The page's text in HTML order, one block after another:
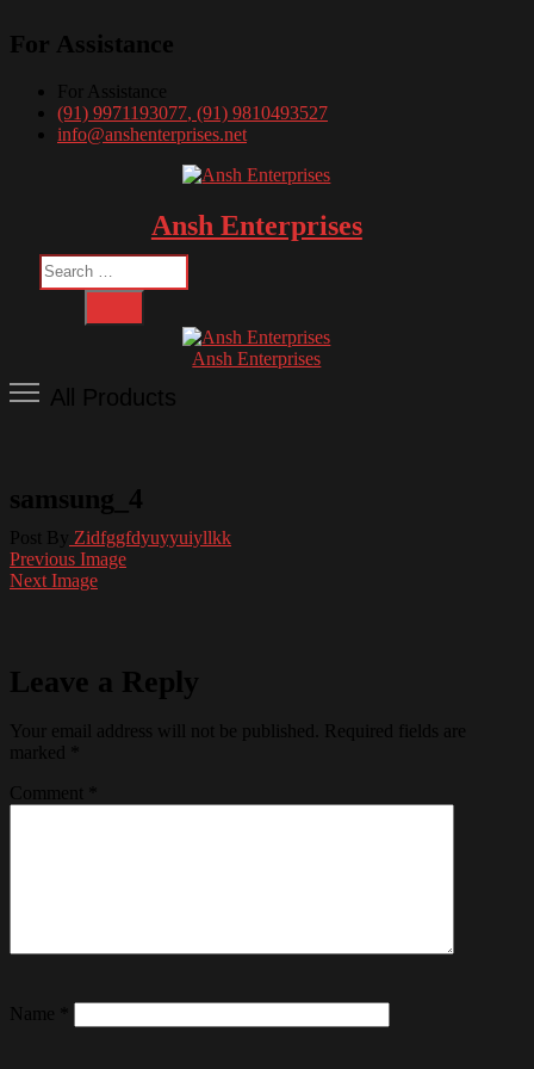
Skip
to
For Assistance
For Assistance
(91) 9971193077, (91) 9810493527
info@anshenterprises.net
Ansh Enterprises
Search
…
Ansh Enterprises
All Products
samsung_4
Post By Zidfggfdyuyyuiyllkk
Previous Image
Next Image
Leave a Reply
Your email address will not be published.
Required fields are
marked
Comment
Name